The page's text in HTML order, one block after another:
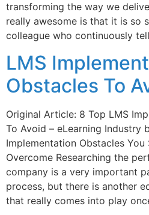
transforming the way we
really awesome is that it is so
colleague who continuously
LMS
Obstacles To
Original Article: 8 Top LMS
To Avoid – eLearning Industry
Implementation Obstacles You
Overcome Researching the
company is a very important
process, but there is another
that really comes into play